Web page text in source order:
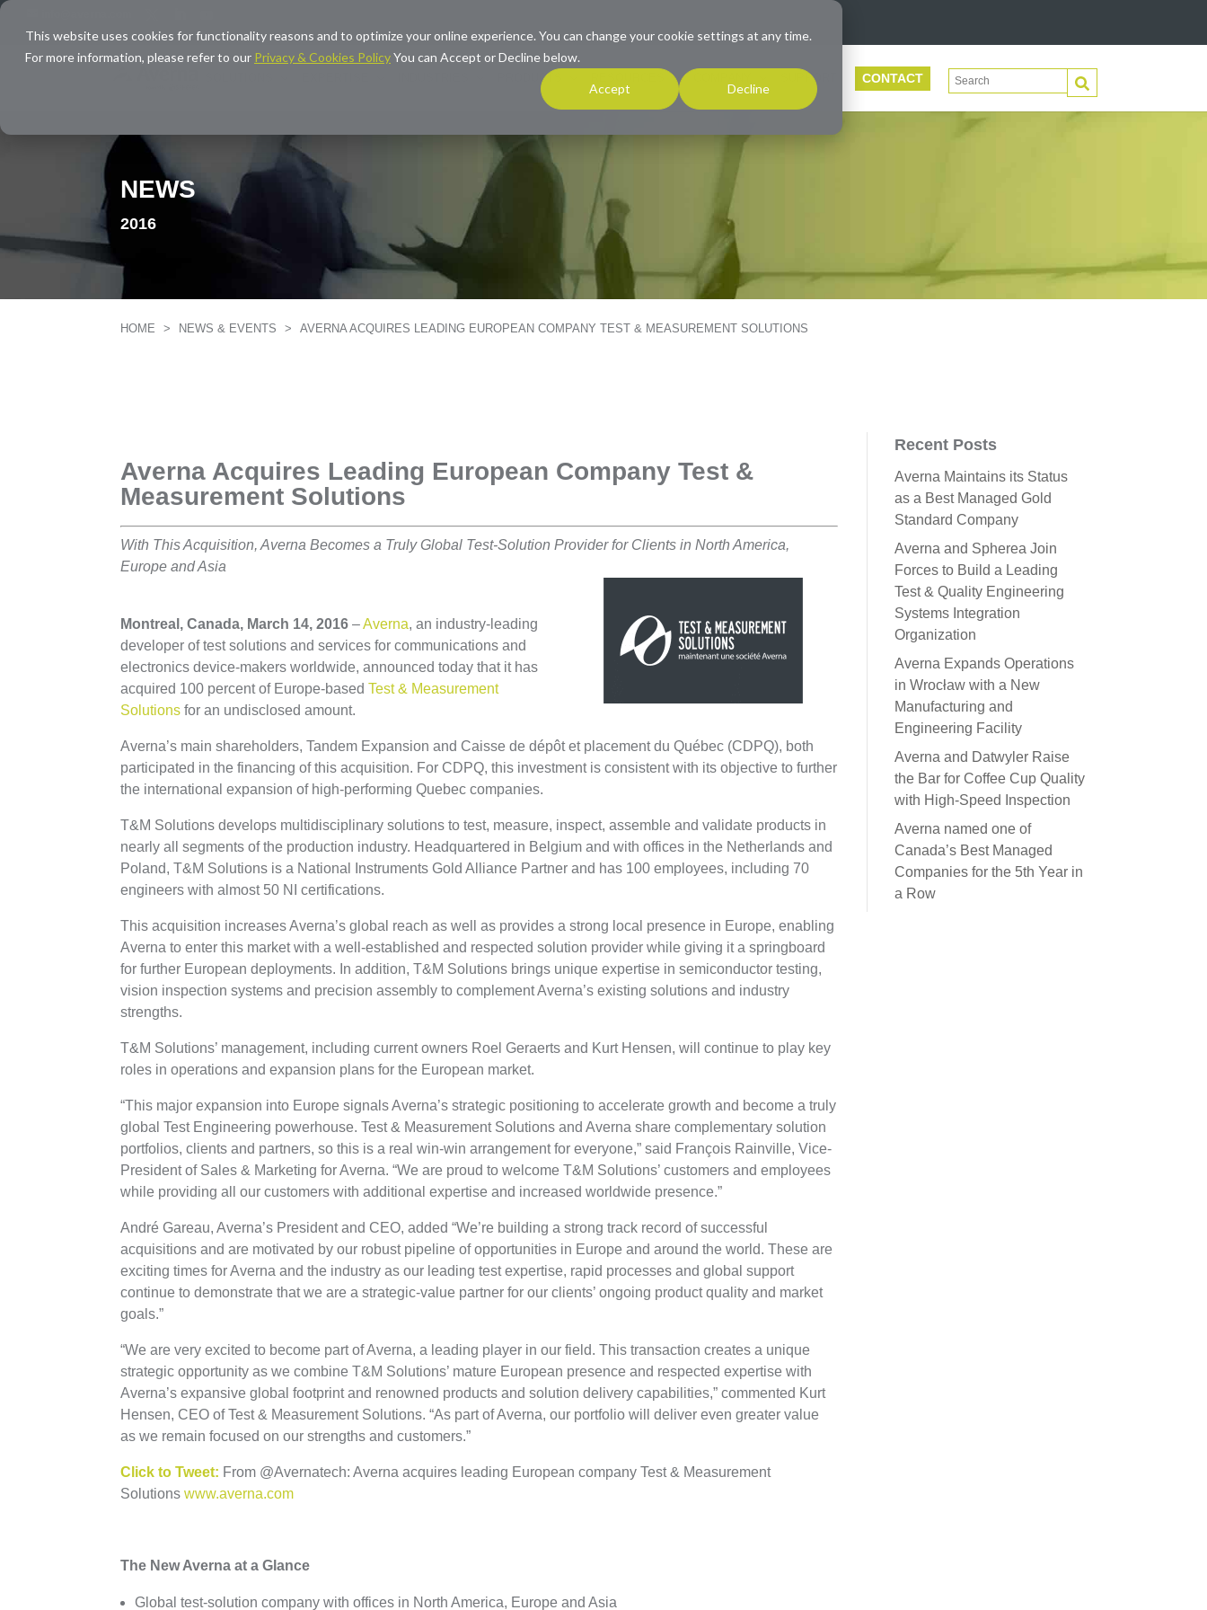
This website uses cookies for functionality reasons and to optimize your online experience. You can change your cookie settings at any time.
For more information, please refer to our Privacy & Cookies PolicyYou can Accept or Decline below.
Accept Decline
PRODUCTS SUPPORT CONTACT This is a search field with an auto-
NEWS
2016
HOME > NEWS & EVENTS > AVERNA ACQUIRES LEADING EUROPEAN COMPANY TEST & MEASUREMENT SOLUTIONS
Averna Acquires Leading European Company Test &
Measurement Solutions
With This Acquisition, Averna Becomes a Truly Global Test-Solution Provider for Clients in North America,
Europe and Asia
Montreal, Canada, March 14, 2016–Averna, an industry-leading
developer of test solutions and services for communications and
electronics device-makers worldwide, announced today that it has
acquired 100 percent of Europe-basedTest & Measurement
Solutions for an undisclosed amount.
Averna’s main shareholders, Tandem Expansion and Caisse de dépôt et placement du Québec (CDPQ), both
participated in the financing of this acquisition. For CDPQ, this investment is consistent with its objective to further
the international expansion of high-performing Quebec companies.
T&M Solutions develops multidisciplinary solutions to test, measure, inspect, assemble and validate products in
nearly all segments of the production industry. Headquartered in Belgium and with offices in the Netherlands and
Poland, T&M Solutions is a National Instruments Gold Alliance Partner and has 100 employees, including 70
engineers with almost 50 NI certifications.
This acquisition increases Averna’s global reach as well as provides a strong local presence in Europe, enabling
Averna to enter this market with a well-established and respected solution provider while giving it a springboard
for further European deployments. In addition, T&M Solutions brings unique expertise in semiconductor testing,
vision inspection systems and precision assembly to complement Averna’s existing solutions and industry
strengths.
T&M Solutions’ management, including current owners Roel Geraerts and Kurt Hensen, will continue to play key
roles in operations and expansion plans for the European market.
“This major expansion into Europe signals Averna’s strategic positioning to accelerate growth and become a truly
global Test Engineering powerhouse. Test & Measurement Solutions and Averna share complementary solution
portfolios, clients and partners, so this is a real win-win arrangement for everyone,” said François Rainville, Vice-
President of Sales & Marketing for Averna. “We are proud to welcome T&M Solutions’ customers and employees
while providing all our customers with additional expertise and increased worldwide presence.”
André Gareau, Averna’s President and CEO, added “We’re building a strong track record of successful
acquisitions and are motivated by our robust pipeline of opportunities in Europe and around the world. These are
exciting times for Averna and the industry as our leading test expertise, rapid processes and global support
continue to demonstrate that we are a strategic-value partner for our clients’ ongoing product quality and market
goals.”
“We are very excited to become part of Averna, a leading player in our field. This transaction creates a unique
strategic opportunity as we combine T&M Solutions’ mature European presence and respected expertise with
Averna’s expansive global footprint and renowned products and solution delivery capabilities,” commented Kurt
Hensen, CEO of Test & Measurement Solutions. “As part of Averna, our portfolio will deliver even greater value
as we remain focused on our strengths and customers.”
Click to Tweet: From @Avernatech: Averna acquires leading European company Test & Measurement
Solutionswww.averna.com
The New Averna at a Glance
Global test-solution company with offices in North America, Europe and Asia
Recent Posts
Averna Maintains its Status
as a Best Managed Gold
Standard Company
Averna and Spherea Join
Forces to Build a Leading
Test & Quality Engineering
Systems Integration
Organization
Averna Expands Operations
in Wrocław with a New
Manufacturing and
Engineering Facility
Averna and Datwyler Raise
the Bar for Coffee Cup Quality
with High-Speed Inspection
Averna named one of
Canada’s Best Managed
Companies for the 5th Year in
a Row